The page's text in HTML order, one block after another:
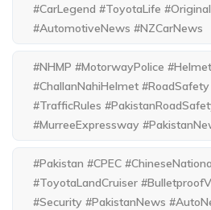
#CarLegend #ToyotaLife
#AutomotiveNews #NZCarNews
#NHMP #MotorwayPolice
#ChallanNahiHelmet
#TrafficRules
#MurreeExpressway
#Pakistan #CPEC
#ToyotaLandCruiser
#Security #PakistanNews